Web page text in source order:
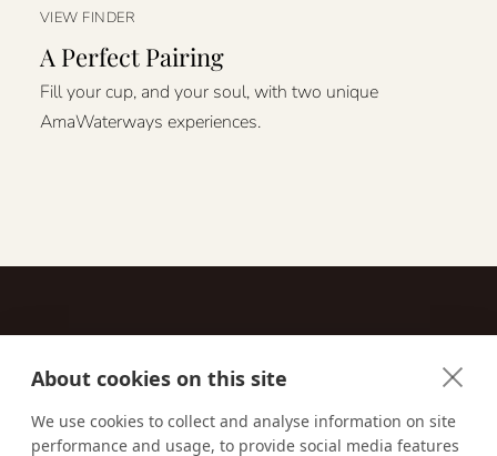
About cookies on this site
We use cookies to collect and analyse information on site
performance and usage, to provide social media features
VIEW FINDER
A Perfect Pairing
Fill your cup, and your soul, with two unique
AmaWaterways experiences.
Email us:techsupport@signaturetravelnetwork.com